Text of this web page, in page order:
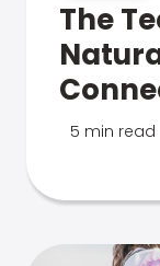
The
5 min read